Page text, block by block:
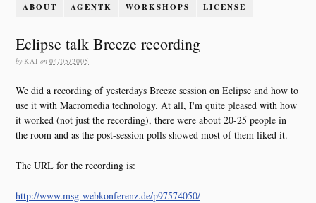
ABOUT AGENTK WORKSHOPS LICENSE
Eclipse talk Breeze recording
by KAI on 04/05/2005
We did a recording of yesterdays Breeze session on Eclipse and how to
use it with Macromedia technology. At all, I'm quite pleased with how
it worked (not just the recording), there were about 20-25 people in
the room and as the post-session polls showed most of them liked it.
The URL for the recording is:
http://www.msg-webkonferenz.de/p97574050/